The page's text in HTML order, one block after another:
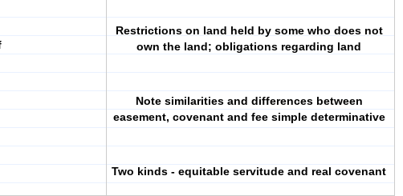
Restrictions on land held by some who does not
own the land; obligations regarding land
Note similarities and differences between
easement, covenant and fee simple determinative
Two kinds - equitable servitude and real covenant